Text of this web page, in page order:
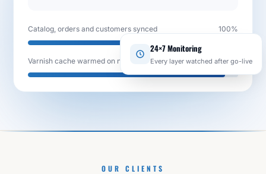
Catalog, orders and customers synced 100%
Varnish cache warmed on new stack 94%
24×7 Monitoring
Every layer watched after go-live
OUR CLIENTS